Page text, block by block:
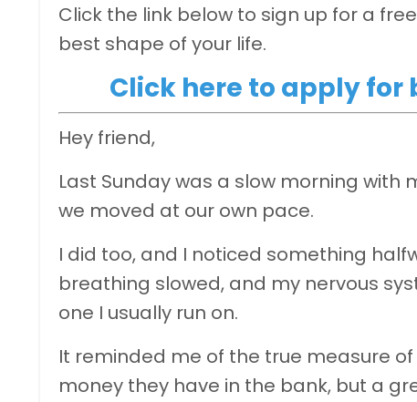
Click the link below to sign up for a free
best shape of your life.
Click here to apply
Hey friend,
Last Sunday was a slow morning with
we moved at our own pace.
I did too, and I noticed something
breathing slowed, and my nervous
one I usually run on.
It reminded me of the true measure
money they have in the bank, but a